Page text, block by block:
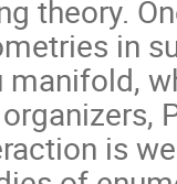
theory.
in
manifold,
is